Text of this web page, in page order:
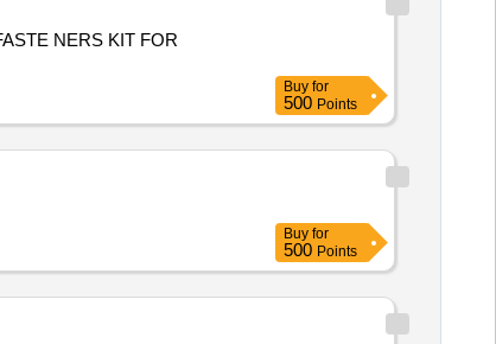
Buy for
500 Points
Buy for
500 Points